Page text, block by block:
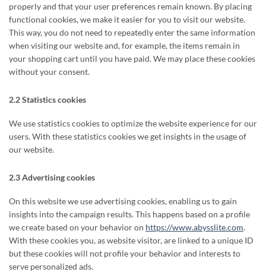
properly and that your user preferences remain known. By placing
functional cookies, we make it easier for you to visit our website.
This way, you do not need to repeatedly enter the same information
when visiting our website and, for example, the items remain in
your shopping cart until you have paid. We may place these cookies
without your consent.
2.2 Statistics cookies
We use statistics cookies to optimize the website experience for our
users. With these statistics cookies we get insights in the usage of
our website.
2.3 Advertising cookies
On this website we use advertising cookies, enabling us to gain
insights into the campaign results. This happens based on a profile
we create based on your behavior on https://www.abysslite.com.
With these cookies you, as website visitor, are linked to a unique ID
but these cookies will not profile your behavior and interests to
serve personalized ads.